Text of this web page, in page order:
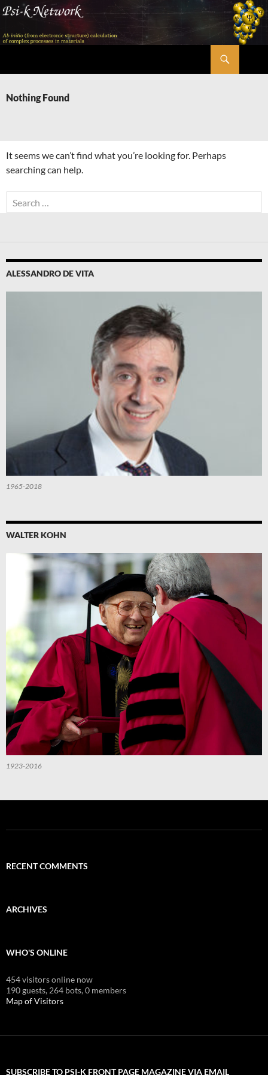
Skip
content
Nothing Found
It seems we can’t find what you’re looking for. Perhaps
searching can help.
Search
for:
ALESSANDRO DE VITA
1965-2018
WALTER KOHN
1923-2016
RECENT COMMENTS
ARCHIVES
WHO'S ONLINE
454 visitors online now
190 guests, 264 bots,0 members
Map of Visitors
SUBSCRIBE TO PSI-K FRONT PAGE MAGAZINE VIA EMAIL